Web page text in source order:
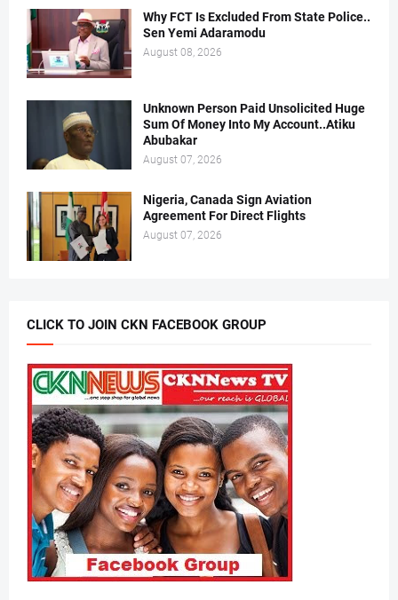
Why FCT Is Excluded From State Police..
Sen Yemi Adaramodu
August 08, 2026
Unknown Person Paid Unsolicited Huge
Sum Of Money Into My Account..Atiku
Abubakar
August 07, 2026
Nigeria, Canada Sign Aviation
Agreement For Direct Flights
August 07, 2026
CLICK TO JOIN CKN FACEBOOK GROUP